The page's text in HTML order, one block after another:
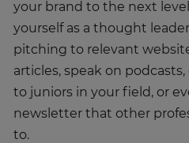
your brand to the next
yourself as a thought
pitching to relevant
articles, speak on
to juniors in your field, or
newsletter that other
to.